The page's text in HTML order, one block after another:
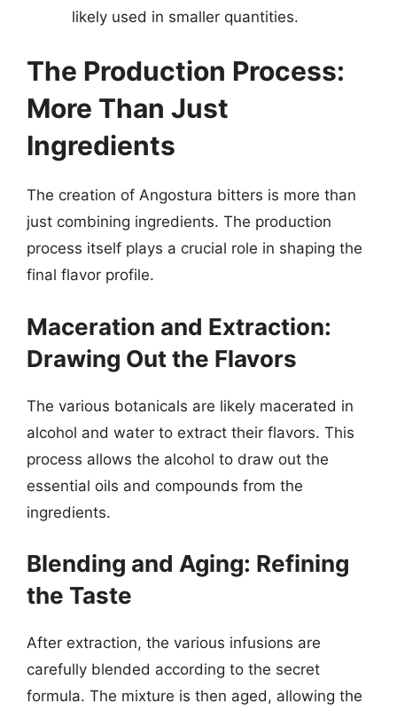
likely used in smaller quantities.
The Production Process:
More Than Just
Ingredients
The creation of Angostura bitters is more than
just combining ingredients. The production
process itself plays a crucial role in shaping the
final flavor profile.
Maceration and Extraction:
Drawing Out the Flavors
The various botanicals are likely macerated in
alcohol and water to extract their flavors. This
process allows the alcohol to draw out the
essential oils and compounds from the
ingredients.
Blending and Aging: Refining
the Taste
After extraction, the various infusions are
carefully blended according to the secret
formula. The mixture is then aged, allowing the